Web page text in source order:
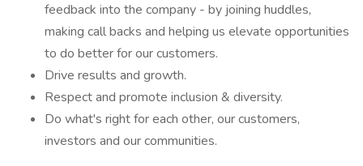
feedback into the company - by joining huddles,
making call backs and helping us elevate opportunities
to do better for our customers.
Drive results and growth.
Respect and promote inclusion & diversity.
Do what's right for each other, our customers,
investors and our communities.